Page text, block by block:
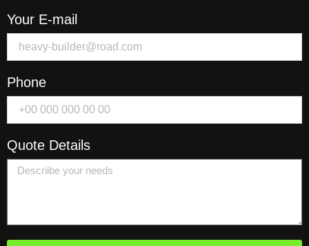
Your E-mail
Phone
Quote Details